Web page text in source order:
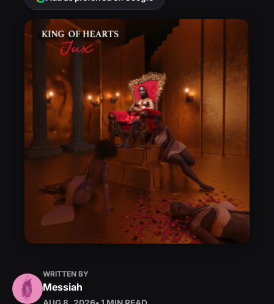
WRITTEN BY
Messiah